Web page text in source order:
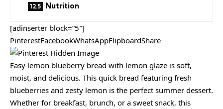
Nutrition
[adinserter block=”5″]
PinterestFacebookWhatsAppFlipboardShare
Easy lemon blueberry bread with lemon glaze is soft,
moist, and delicious. This quick bread featuring fresh
blueberries and zesty lemon is the perfect summer dessert.
Whether for breakfast, brunch, or a sweet snack, this